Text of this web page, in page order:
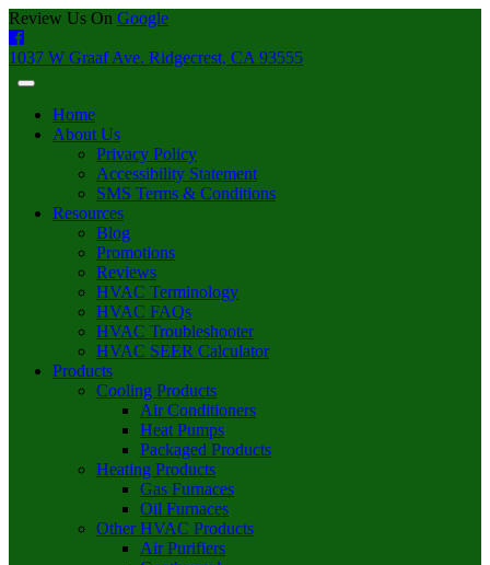
Review Us On Google
1037 W Graaf Ave. Ridgecrest, CA 93555
Home
About Us
Privacy Policy
Accessibility Statement
SMS Terms & Conditions
Resources
Blog
Promotions
Reviews
HVAC Terminology
HVAC FAQs
HVAC Troubleshooter
HVAC SEER Calculator
Products
Cooling Products
Air Conditioners
Heat Pumps
Packaged Products
Heating Products
Gas Furnaces
Oil Furnaces
Other HVAC Products
Air Purifiers